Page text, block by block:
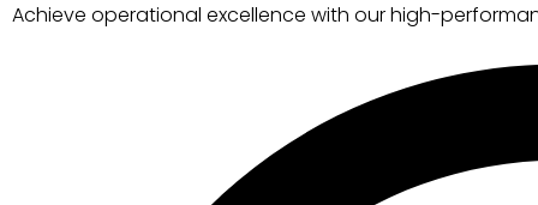
Achieve operational excellence with our high-